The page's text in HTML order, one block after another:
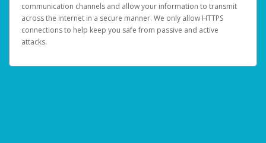
communication channels and allow your information to transmit
across the internet in a secure manner. We only allow HTTPS
connections to help keep you safe from passive and active
attacks.